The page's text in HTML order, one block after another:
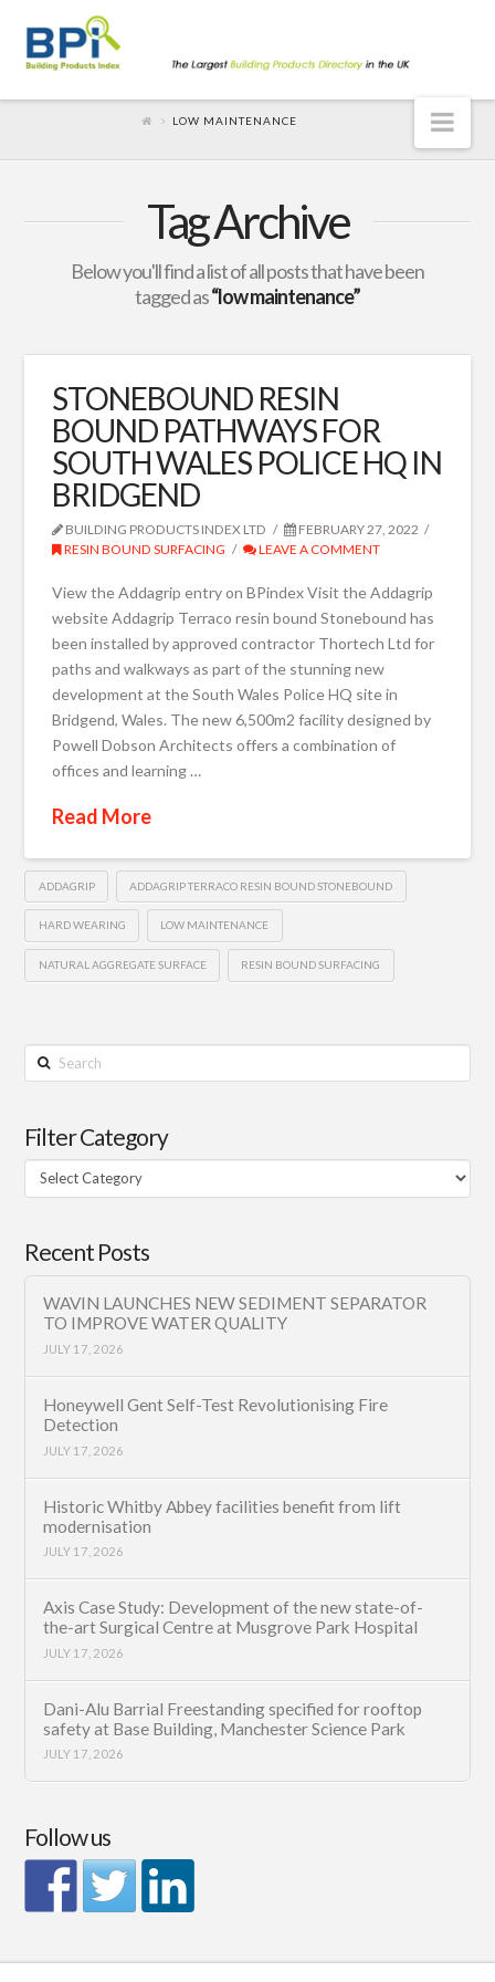
LOW MAINTENANCE
Tag Archive
Below you'll find a list of all posts that have been
tagged as“low maintenance”
STONEBOUND RESIN
BOUND PATHWAYS FOR
SOUTH WALES POLICE HQ IN
BRIDGEND
BUILDING PRODUCTS INDEX LTD
FEBRUARY 27, 2022
RESIN BOUND SURFACING
LEAVE A COMMENT
View the Addagrip entry on BPindex Visit the Addagrip
website Addagrip Terraco resin bound Stonebound has
been installed by approved contractor Thortech Ltd for
paths and walkways as part of the stunning new
development at the South Wales Police HQ site in
Bridgend, Wales. The new 6,500m2 facility designed by
Powell Dobson Architects offers a combination of
offices and learning …
Read More
ADDAGRIP ADDAGRIP TERRACO RESIN BOUND STONEBOUND
HARD WEARING LOW MAINTENANCE
NATURAL AGGREGATE SURFACE RESIN BOUND SURFACING
Search
Filter Category
Filter
Category
Recent Posts
WAVIN LAUNCHES NEW SEDIMENT SEPARATOR
TO IMPROVE WATER QUALITY
JULY 17, 2026
Honeywell Gent Self-Test Revolutionising Fire
Detection
JULY 17, 2026
Historic Whitby Abbey facilities benefit from lift
modernisation
JULY 17, 2026
Axis Case Study: Development of the new state-of-
the-art Surgical Centre at Musgrove Park Hospital
JULY 17, 2026
Dani-Alu Barrial Freestanding specified for rooftop
safety at Base Building, Manchester Science Park
JULY 17, 2026
Follow us